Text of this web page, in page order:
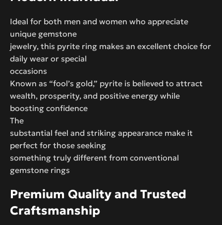
Ideal for both men and women who appreciate
unique gemstone
jewelry, this pyrite ring makes an excellent choice for
daily wear or special
occasions
Known as “fool’s gold,” pyrite is believed to attract
wealth, prosperity, and positive energy while
boosting confidence
The
substantial feel and striking appearance make it
perfect for those seeking
something truly different from conventional
gemstone rings
Premium Quality and Trusted
Craftsmanship